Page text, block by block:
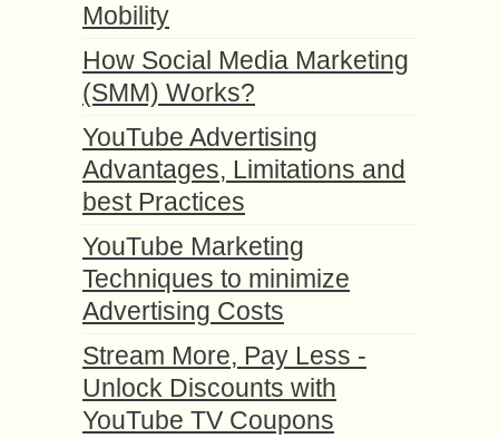
Mobility
How Social Media Marketing
(SMM) Works?
YouTube Advertising
Advantages, Limitations and
best Practices
YouTube Marketing
Techniques to minimize
Advertising Costs
Stream More, Pay Less -
Unlock Discounts with
YouTube TV Coupons